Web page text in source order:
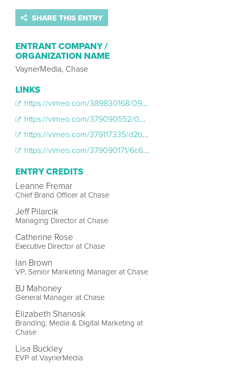
SHARE THIS ENTRY
ENTRANT COMPANY /
ORGANIZATION NAME
VaynerMedia, Chase
LINKS
https://vimeo.com/389830168/095d473e5c
https://vimeo.com/379090552/02ce020abf
https://vimeo.com/379117335/d2b7154d98
https://vimeo.com/379090171/6c65868e15
ENTRY CREDITS
Leanne Fremar
Chief Brand Officer at Chase
Jeff Pilarcik
Managing Director at Chase
Catherine Rose
Executive Director at Chase
Ian Brown
VP, Senior Marketing Manager at Chase
BJ Mahoney
General Manager at Chase
Elizabeth Shanosk
Branding, Media & Digital Marketing at
Chase
Lisa Buckley
EVP at VaynerMedia